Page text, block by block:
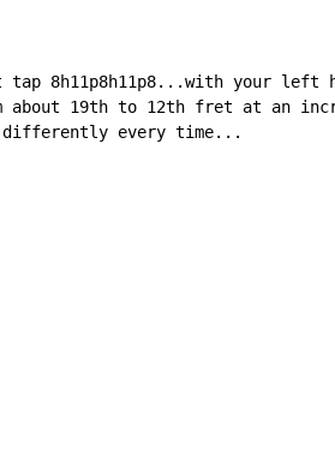
8h11p8h11p8...with your left
about 19th to 12th fret at an
every time...